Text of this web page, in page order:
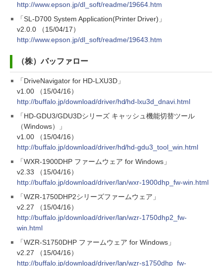
http://www.epson.jp/dl_soft/readme/19664.htm
「SL-D700 System Application(Printer Driver)」
v2.0.0 （15/04/17）
http://www.epson.jp/dl_soft/readme/19643.htm
（株）バッファロー
「DriveNavigator for HD-LXU3D」
v1.00 （15/04/16）
http://buffalo.jp/download/driver/hd/hd-lxu3d_dnavi.html
「HD-GDU3/GDU3Dシリーズ キャッシュ機能切替ツール
（Windows）」
v1.00 （15/04/16）
http://buffalo.jp/download/driver/hd/hd-gdu3_tool_win.html
「WXR-1900DHP ファームウェア for Windows」
v2.33 （15/04/16）
http://buffalo.jp/download/driver/lan/wxr-1900dhp_fw-win.html
「WZR-1750DHP2シリーズファームウェア」
v2.27 （15/04/16）
http://buffalo.jp/download/driver/lan/wzr-1750dhp2_fw-
win.html
「WZR-S1750DHP ファームウェア for Windows」
v2.27 （15/04/16）
http://buffalo.jp/download/driver/lan/wzr-s1750dhp_fw-